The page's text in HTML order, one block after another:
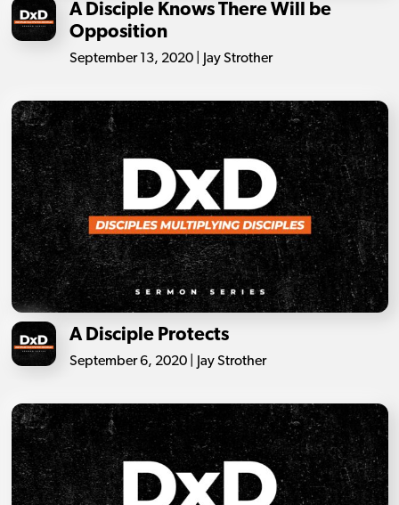
A Disciple Knows There Will be
Opposition
September 13, 2020 | Jay Strother
A Disciple Protects
September 6, 2020 | Jay Strother